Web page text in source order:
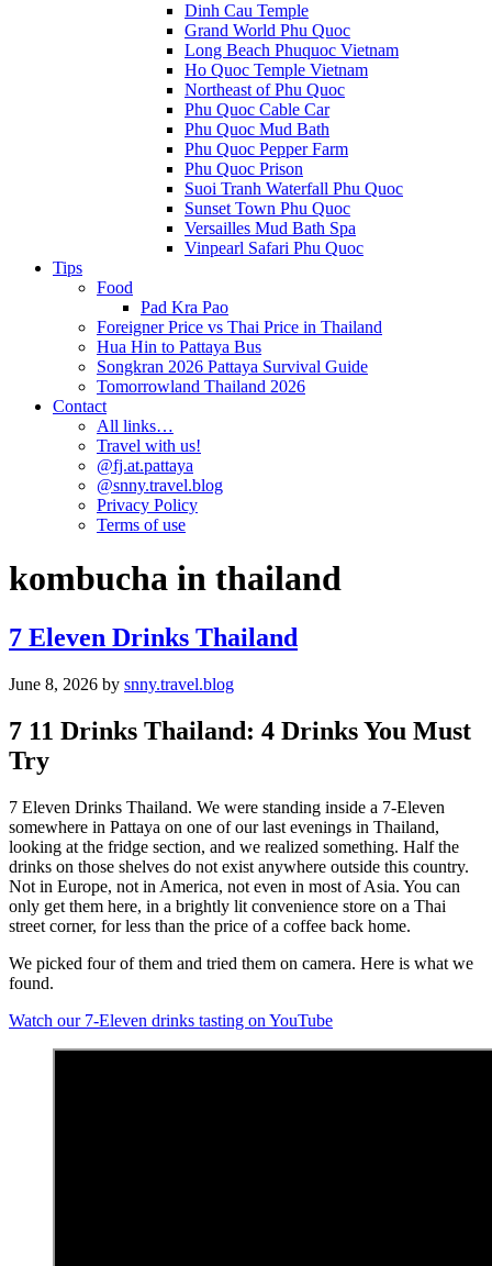
Dinh Cau Temple
Grand World Phu Quoc
Long Beach Phuquoc Vietnam
Ho Quoc Temple Vietnam
Northeast of Phu Quoc
Phu Quoc Cable Car
Phu Quoc Mud Bath
Phu Quoc Pepper Farm
Phu Quoc Prison
Suoi Tranh Waterfall Phu Quoc
Sunset Town Phu Quoc
Versailles Mud Bath Spa
Vinpearl Safari Phu Quoc
Tips
Food
Pad Kra Pao
Foreigner Price vs Thai Price in Thailand
Hua Hin to Pattaya Bus
Songkran 2026 Pattaya Survival Guide
Tomorrowland Thailand 2026
Contact
All links…
Travel with us!
@fj.at.pattaya
@snny.travel.blog
Privacy Policy
Terms of use
kombucha in thailand
7 Eleven Drinks Thailand
June 8, 2026 by snny.travel.blog
7 11 Drinks Thailand: 4 Drinks You Must
Try
7 Eleven Drinks Thailand. We were standing inside a 7-Eleven
somewhere in Pattaya on one of our last evenings in Thailand,
looking at the fridge section, and we realized something. Half the
drinks on those shelves do not exist anywhere outside this country.
Not in Europe, not in America, not even in most of Asia. You can
only get them here, in a brightly lit convenience store on a Thai
street corner, for less than the price of a coffee back home.
We picked four of them and tried them on camera. Here is what we
found.
Watch our 7-Eleven drinks tasting on YouTube